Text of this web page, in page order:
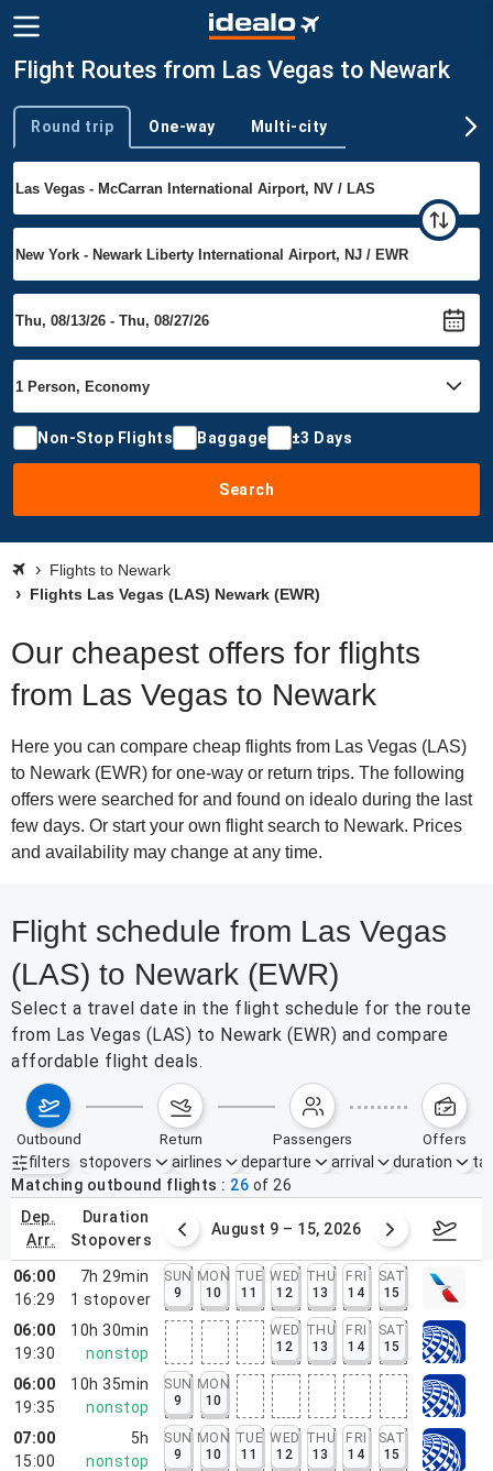
Flight Routes from Las Vegas to Newark
Trip type
Round trip One-way Multi-city
Non-Stop Flights Baggage ±3 Days
Search
Flights to Newark
Flights Las Vegas (LAS) Newark (EWR)
Our cheapest offers for flights
from Las Vegas to Newark
Here you can compare cheap flights from Las Vegas (LAS)
to Newark (EWR) for one-way or return trips. The following
offers were searched for and found on idealo during the last
few days. Or start your own flight search to Newark. Prices
and availability may change at any time.
Flight schedule from Las Vegas
(LAS) to Newark (EWR)
Select a travel date in the flight schedule for the route
from Las Vegas (LAS) to Newark (EWR) and compare
affordable flight deals.
outbound return passengers offers
filters
Active filters none
stopovers airlines departure arrival duration
Matching outbound flights
26 of 26
dep.
arr.
duration
stopovers
2 – 8, 2026 August 9 – 15, 2026
06:00
16:29
7h 29min
1 stopover
SUN
9
MON
10
TUE
11
WED
12
THU
13
FRI
14
SAT
15
06:00
19:30
10h 30min
nonstop
WED
12
THU
13
FRI
14
SAT
15
06:00
19:35
10h 35min
nonstop
SUN
9
MON
10
07:00
15:00
5h
nonstop
SUN
9
MON
10
TUE
11
WED
12
THU
13
FRI
14
SAT
15